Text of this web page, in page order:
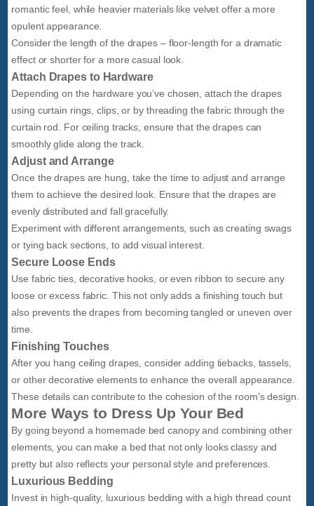
romantic feel, while heavier materials like velvet offer a more
opulent appearance.
Consider the length of the drapes – floor-length for a dramatic
effect or shorter for a more casual look.
Attach Drapes to Hardware
Depending on the hardware you’ve chosen, attach the drapes
using curtain rings, clips, or by threading the fabric through the
curtain rod. For ceiling tracks, ensure that the drapes can
smoothly glide along the track.
Adjust and Arrange
Once the drapes are hung, take the time to adjust and arrange
them to achieve the desired look. Ensure that the drapes are
evenly distributed and fall gracefully.
Experiment with different arrangements, such as creating swags
or tying back sections, to add visual interest.
Secure Loose Ends
Use fabric ties, decorative hooks, or even ribbon to secure any
loose or excess fabric. This not only adds a finishing touch but
also prevents the drapes from becoming tangled or uneven over
time.
Finishing Touches
After you hang ceiling drapes, consider adding tiebacks, tassels,
or other decorative elements to enhance the overall appearance.
These details can contribute to the cohesion of the room’s design.
More Ways to Dress Up Your Bed
By going beyond a homemade bed canopy and combining other
elements, you can make a bed that not only looks classy and
pretty but also reflects your personal style and preferences.
Luxurious Bedding
Invest in high-quality, luxurious bedding with a high thread count